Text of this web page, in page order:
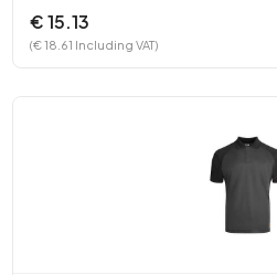
€ 15.13
(€ 18.61 Including VAT)